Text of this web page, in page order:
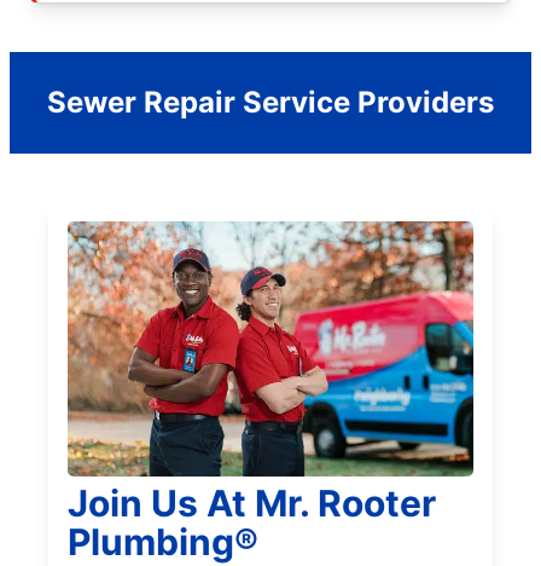
Sewer Repair Service Providers
Join Us At Mr. Rooter
Plumbing®